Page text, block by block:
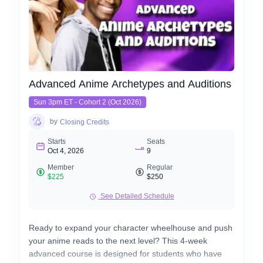
Advanced Anime Archetypes and Auditions
Sun 3pm ET - Cohort 2 (Oct 2026)
by Closing Credits
Starts
Oct 4, 2026
Seats
9
Member
$225
Regular
$250
See Detailed Schedule
Ready to expand your character wheelhouse and push
your anime reads to the next level? This 4-week
advanced course is designed for students who have